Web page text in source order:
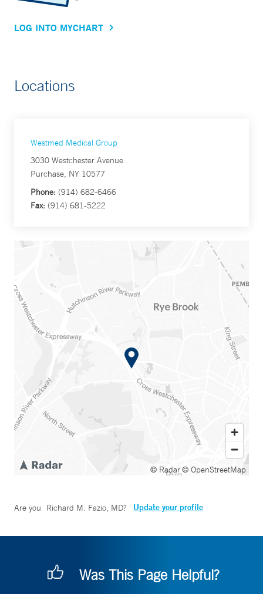
LOG INTO MYCHART
Locations
Westmed Medical Group
3030 Westchester Avenue
Purchase, NY 10577
Phone: (914) 682-6466
Fax: (914) 681-5222
© Radar© OpenStreetMap
Are you Richard M. Fazio, MD? Update your profile
Was This Page Helpful?